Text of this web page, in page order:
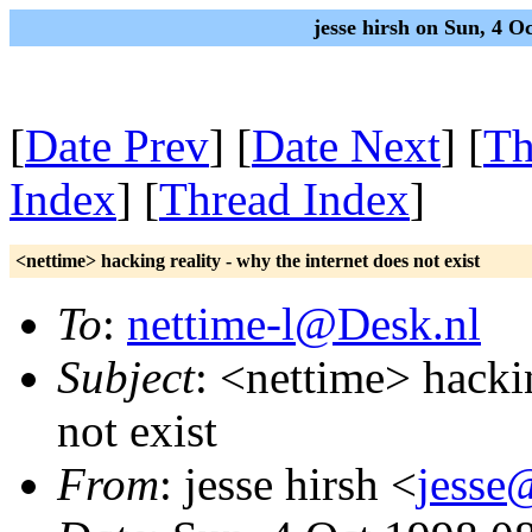
jesse hirsh on Sun, 4
[Date Prev] [Date Next] [
Index] [Thread Index]
<nettime> hacking reality - why the internet does not exist
To: nettime-l@Desk.nl
Subject: <nettime>
not exist
From: jesse hirsh <